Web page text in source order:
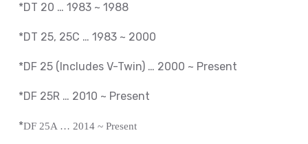
*DT 20 … 1983 ~ 1988
*DT 25, 25C … 1983 ~ 2000
*DF 25 (Includes V-Twin) … 2000 ~ Present
*DF 25R … 2010 ~ Present
*DF 25A … 2014 ~ Present